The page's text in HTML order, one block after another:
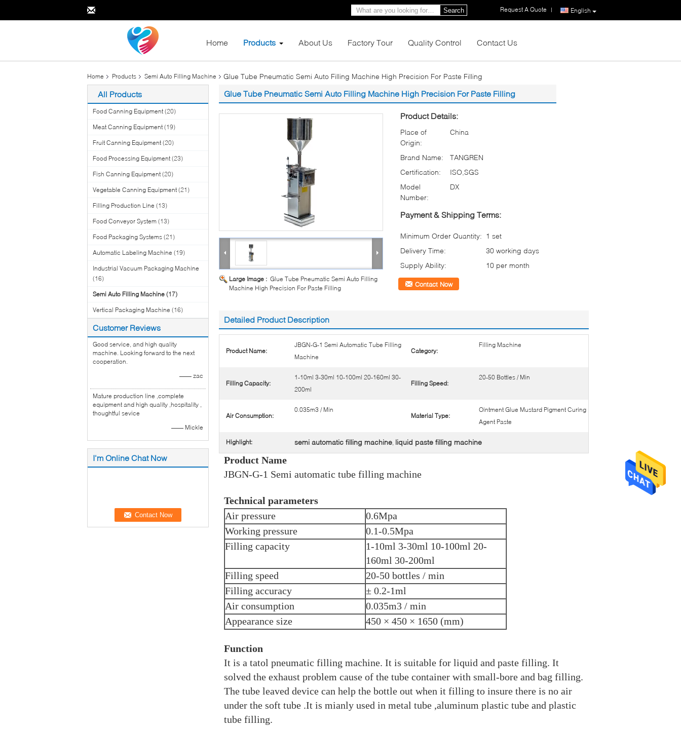
English
Request A Quote |
Search
Home Products About Us Factory Tour Quality Control Contact Us
Home Products Semi Auto Filling Machine Glue Tube Pneumatic Semi Auto Filling Machine High Precision For Paste Filling
All Products
Food Canning Equipment (20)
Meat Canning Equipment (19)
Fruit Canning Equipment (20)
Food Processing Equipment (23)
Fish Canning Equipment (20)
Vegetable Canning Equipment (21)
Filling Production Line (13)
Food Conveyor System (13)
Food Packaging Systems (21)
Automatic Labeling Machine (19)
Industrial Vacuum Packaging Machine
(16)
Semi Auto Filling Machine (17)
Vertical Packaging Machine (16)
Customer Reviews
Good service, and high quality
machine. Looking forward to the next
cooperation.
—— zac
Mature production line ,complete
equipment and high quality ,hospitality ,
thoughtful sevice
—— Mickle
I'm Online Chat Now
Glue Tube Pneumatic Semi Auto Filling Machine High Precision For Paste Filling
Large Image : Glue Tube Pneumatic Semi Auto Filling
Machine High Precision For Paste Filling
Product Details:
Place of
Origin:
China
Brand Name:
TANGREN
Certification:
ISO,SGS
Model
Number:
DX
Payment & Shipping Terms:
Minimum Order Quantity: 1 set
Delivery Time:
30 working days
Supply Ability:
10 per month
Contact Now
Detailed Product Description
Product Name:
JBGN-G-1 Semi Automatic Tube Filling
Machine
Category:
Filling Machine
Filling Capacity:
1-10ml 3-30ml 10-100ml 20-160ml 30-
200ml
Filling Speed:
20-50 Bottles / Min
Air Consumption:
0.035m3 / Min
Material Type:
Ointment Glue Mustard Pigment Curing
Agent Paste
Highlight: semi automatic filling machine, liquid paste filling machine
Product Name
JBGN-G-1 Semi automatic tube filling machine
Technical parameters
Air pressure
0.6Mpa
Working pressure
0.1-0.5Mpa
Filling capacity
1-10ml 3-30ml 10-100ml 20-
160ml 30-200ml
Filling speed
20-50 bottles / min
Filling accuracy
± 0.2-1ml
Air consumption
0.035m3 / min
Appearance size
450 × 450 × 1650 (mm)
Function
It is a tatol pneumatic filling machine. It is suitable for liquid and paste filling. It
solved the exhaust problem cause of the tube container with small-bore and bag filling.
The tube leaved device can help the bottle out when it filling to insure there is no air
under the soft tube .It is mianly used in metal tube ,aluminum plastic tube and plastic
tube filling.